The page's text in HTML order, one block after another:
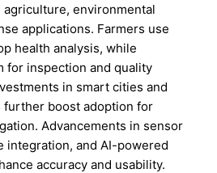
environmental
applications. Farmers use
health analysis, while
for inspection and quality
in smart cities and
further boost adoption for
Advancements in sensor
integration, and AI-powered
accuracy and usability.